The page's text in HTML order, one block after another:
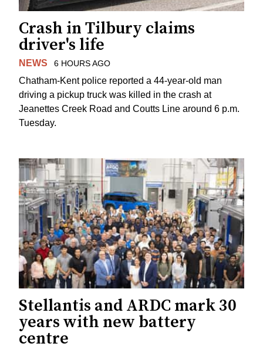
Crash in Tilbury claims
driver's life
NEWS 6 HOURS AGO
Chatham-Kent police reported a 44-year-old man
driving a pickup truck was killed in the crash at
Jeanettes Creek Road and Coutts Line around 6 p.m.
Tuesday.
Stellantis and ARDC mark 30
years with new battery
centre